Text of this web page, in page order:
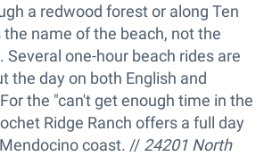
a redwood forest or along Ten
name of the beach, not the
Several one-hour beach rides are
the day on both English and
the "can't get enough time in the
Ridge Ranch offers a full day
coast. // 24201 North